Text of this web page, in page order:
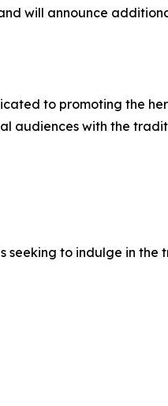
will announce
to promoting the
audiences with the
to indulge in the